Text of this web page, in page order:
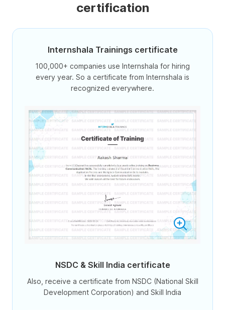
certification
Internshala Trainings certificate
100,000+ companies use Internshala for hiring
every year. So a certificate from Internshala is
recognized everywhere.
NSDC & Skill India certificate
Also, receive a certificate from NSDC (National Skill
Development Corporation) and Skill India